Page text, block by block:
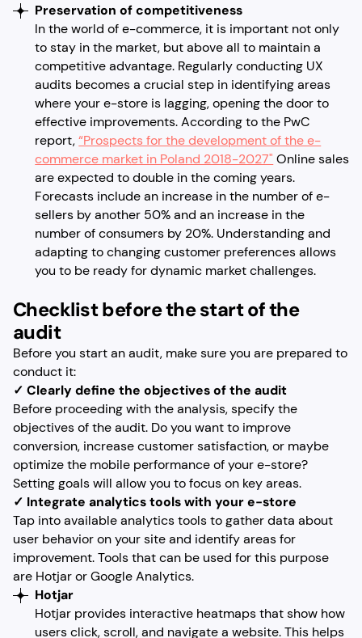
Preservation of competitiveness
In the world of e-commerce, it is important not only
to stay in the market, but above all to maintain a
competitive advantage. Regularly conducting UX
audits becomes a crucial step in identifying areas
where your e-store is lagging, opening the door to
effective improvements. According to the PwC
report,“Prospects for the development of the e-
commerce market in Poland 2018-2027" Online sales
are expected to double in the coming years.
Forecasts include an increase in the number of e-
sellers by another 50% and an increase in the
number of consumers by 20%. Understanding and
adapting to changing customer preferences allows
you to be ready for dynamic market challenges.
Checklist before the start of the
audit
Before you start an audit, make sure you are prepared to
conduct it:
✓ Clearly define the objectives of the audit
Before proceeding with the analysis, specify the
objectives of the audit. Do you want to improve
conversion, increase customer satisfaction, or maybe
optimize the mobile performance of your e-store?
Setting goals will allow you to focus on key areas.
✓ Integrate analytics tools with your e-store
Tap into available analytics tools to gather data about
user behavior on your site and identify areas for
improvement. Tools that can be used for this purpose
are Hotjar or Google Analytics.
Hotjar
Hotjar provides interactive heatmaps that show how
users click, scroll, and navigate a website. This helps